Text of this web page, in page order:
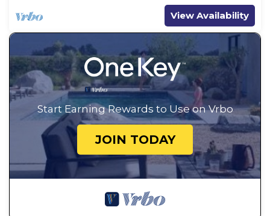
View Availability
Start Earning Rewards to Use on Vrbo
JOIN TODAY